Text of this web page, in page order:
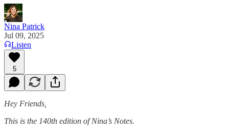
Nina Patrick
Jul 09, 2025
Listen
5
Hey Friends,
This is the 140th edition of Nina’s Notes.